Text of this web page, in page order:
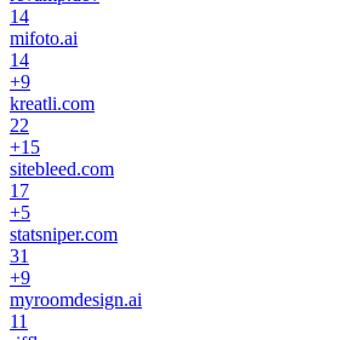
14
mifoto.ai
14
+9
kreatli.com
22
+15
sitebleed.com
17
+5
statsniper.com
31
+9
myroomdesign.ai
11